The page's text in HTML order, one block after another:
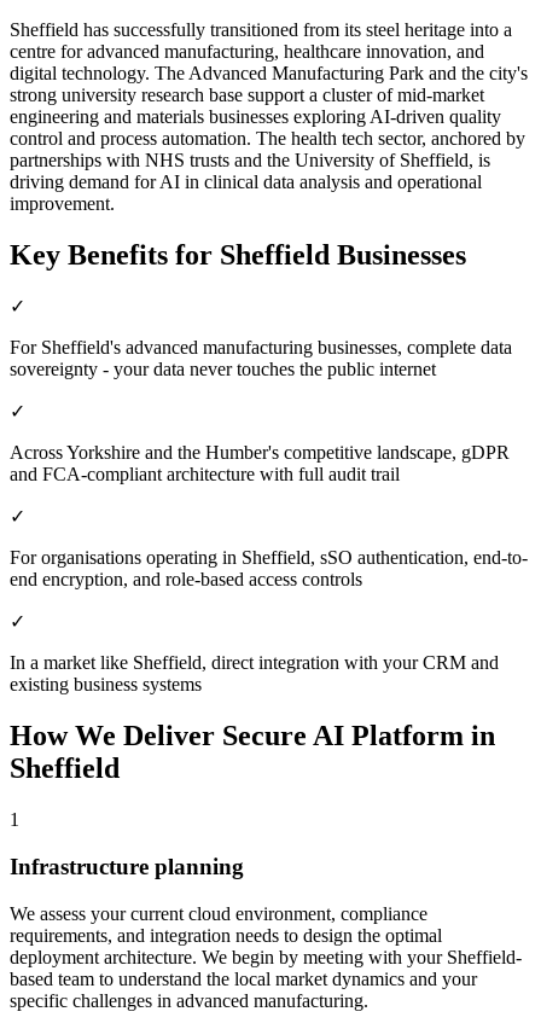
Sheffield has successfully transitioned from its steel heritage into a
centre for advanced manufacturing, healthcare innovation, and
digital technology. The Advanced Manufacturing Park and the city's
strong university research base support a cluster of mid-market
engineering and materials businesses exploring AI-driven quality
control and process automation. The health tech sector, anchored by
partnerships with NHS trusts and the University of Sheffield, is
driving demand for AI in clinical data analysis and operational
improvement.
Key Benefits for Sheffield Businesses
✓
For Sheffield's advanced manufacturing businesses, complete data
sovereignty - your data never touches the public internet
✓
Across Yorkshire and the Humber's competitive landscape, gDPR
and FCA-compliant architecture with full audit trail
✓
For organisations operating in Sheffield, sSO authentication, end-to-
end encryption, and role-based access controls
✓
In a market like Sheffield, direct integration with your CRM and
existing business systems
How We Deliver Secure AI Platform in
Sheffield
1
Infrastructure planning
We assess your current cloud environment, compliance
requirements, and integration needs to design the optimal
deployment architecture. We begin by meeting with your Sheffield-
based team to understand the local market dynamics and your
specific challenges in advanced manufacturing.